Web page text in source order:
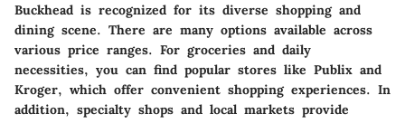
Buckhead is recognized for its diverse shopping and
dining scene. There are many options available across
various price ranges. For groceries and daily
necessities, you can find popular stores like Publix and
Kroger, which offer convenient shopping experiences. In
addition, specialty shops and local markets provide